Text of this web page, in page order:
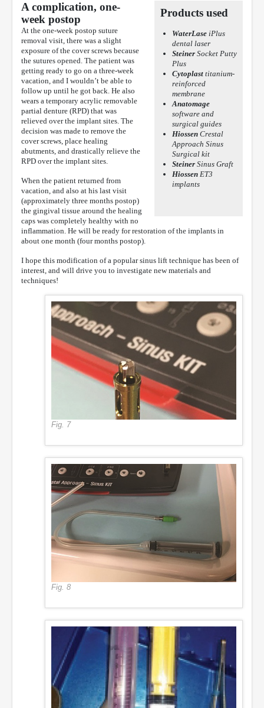
Products used
WaterLaseiPlus
dental laser
SteinerSocket Putty
Plus
Cytoplasttitanium-
reinforced
membrane
Anatomage
software and
surgical guides
HiossenCrestal
Approach Sinus
Surgical kit
SteinerSinus Graft
HiossenET3
implants
A complication, one-
week postop
At the one-week postop suture
removal visit, there was a slight
exposure of the cover screws because
the sutures opened. The patient was
getting ready to go on a three-week
vacation, and I wouldn’t be able to
follow up until he got back. He also
wears a temporary acrylic removable
partial denture (RPD) that was
relieved over the implant sites. The
decision was made to remove the
cover screws, place healing
abutments, and drastically relieve the
RPD over the implant sites.
When the patient returned from
vacation, and also at his last visit
(approximately three months postop)
the gingival tissue around the healing
caps was completely healthy with no
inflammation. He will be ready for restoration of the implants in
about one month (four months postop).
I hope this modification of a popular sinus lift technique has been of
interest, and will drive you to investigate new materials and
techniques!
Fig. 7
Fig. 8